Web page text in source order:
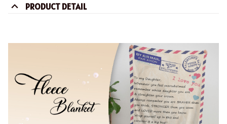
PRODUCT DETAIL